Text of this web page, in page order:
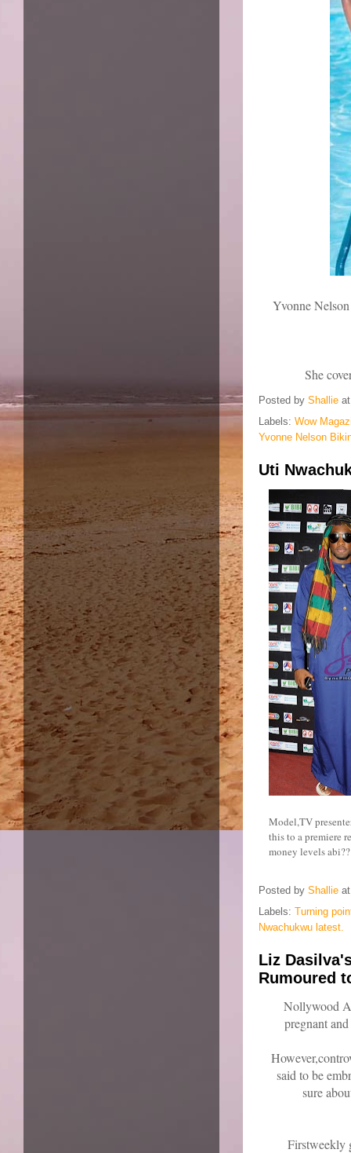
Yvonne
She
Posted by Shallie
Labels: Wow
Yvonne Nelson
Uti
Model,TV
this to a premiere
money levels
Posted by Shallie
Labels: Turning
Nwachukwu latest.
Liz
Rumoured
Nollywood
pregnant
said to be
sure
Firstweekly